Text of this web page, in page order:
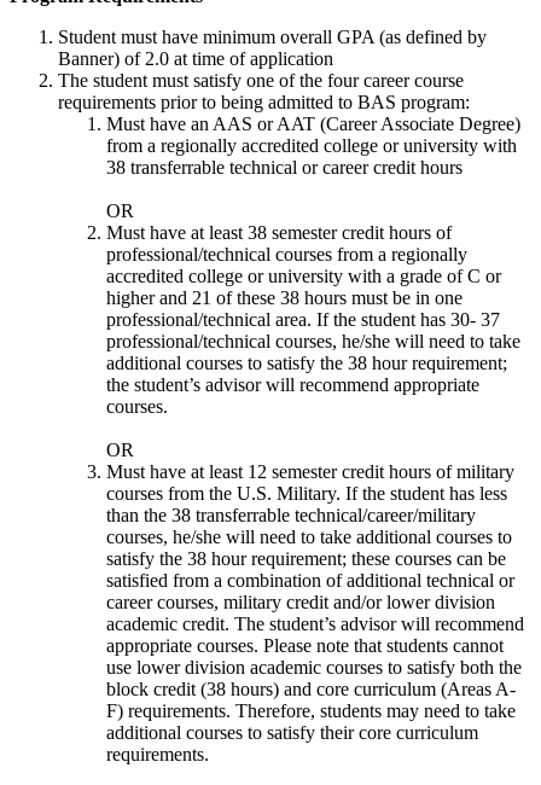
Student must have minimum overall GPA (as defined by
Banner) of 2.0 at time of application
The student must satisfy one of the four career course
requirements prior to being admitted to BAS program:
Must have an AAS or AAT (Career Associate Degree)
from a regionally accredited college or university with
38 transferrable technical or career credit hours
OR
Must have at least 38 semester credit hours of
professional/technical courses from a regionally
accredited college or university with a grade of C or
higher and 21 of these 38 hours must be in one
professional/technical area. If the student has 30- 37
professional/technical courses, he/she will need to take
additional courses to satisfy the 38 hour requirement;
the student’s advisor will recommend appropriate
courses.
OR
Must have at least 12 semester credit hours of military
courses from the U.S. Military. If the student has less
than the 38 transferrable technical/career/military
courses, he/she will need to take additional courses to
satisfy the 38 hour requirement; these courses can be
satisfied from a combination of additional technical or
career courses, military credit and/or lower division
academic credit. The student’s advisor will recommend
appropriate courses. Please note that students cannot
use lower division academic courses to satisfy both the
block credit (38 hours) and core curriculum (Areas A-
F) requirements. Therefore, students may need to take
additional courses to satisfy their core curriculum
requirements.